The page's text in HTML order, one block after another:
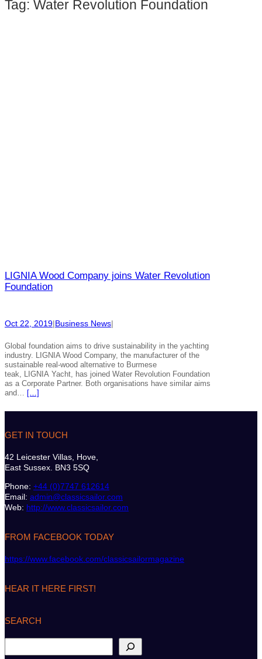
c
Tag: Water Revolution Foundation
LIGNIA Wood Company joins Water Revolution
Foundation
Oct 22, 2019|Business News|
Global foundation aims to drive sustainability in the yachting
industry. LIGNIA Wood Company, the manufacturer of the
sustainable real-wood alternative to Burmese
teak, LIGNIA Yacht, has joined Water Revolution Foundation
as a Corporate Partner. Both organisations have similar aims
and… […]
GET IN TOUCH
42 Leicester Villas, Hove,
East Sussex. BN3 5SQ
Phone: +44 (0)7747 612614
Email: admin@classicsailor.com
Web: http://www.classicsailor.com
FROM FACEBOOK TODAY
https://www.facebook.com/classicsailormagazine
HEAR IT HERE FIRST!
SEARCH
e